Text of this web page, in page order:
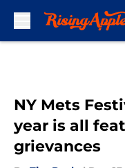
NY Mets
year is all
grievances